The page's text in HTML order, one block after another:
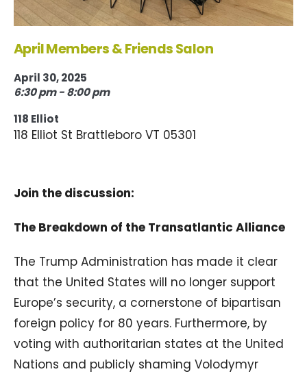
April Members & Friends Salon
April 30, 2025
6:30 pm - 8:00 pm
118 Elliot
118 Elliot St Brattleboro VT 05301
Join the discussion:
The Breakdown of the Transatlantic Alliance
The Trump Administration has made it clear
that the United States will no longer support
Europe’s security, a cornerstone of bipartisan
foreign policy for 80 years. Furthermore, by
voting with authoritarian states at the United
Nations and publicly shaming Volodymyr